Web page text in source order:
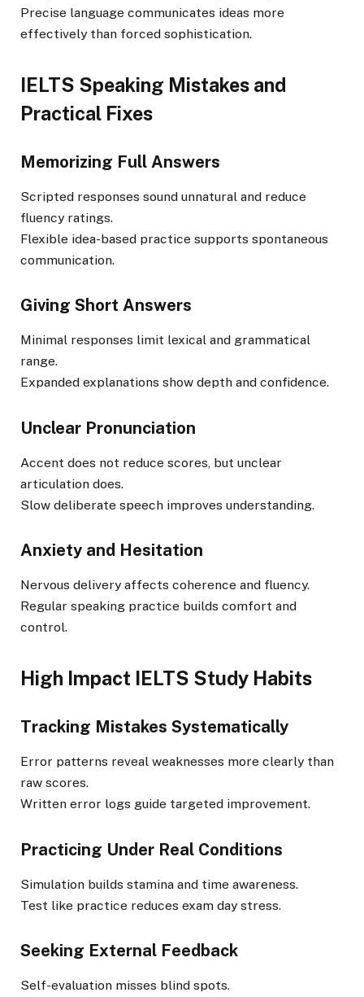
Precise language communicates ideas more
effectively than forced sophistication.
IELTS Speaking Mistakes and
Practical Fixes
Memorizing Full Answers
Scripted responses sound unnatural and reduce
fluency ratings.
Flexible idea-based practice supports spontaneous
communication.
Giving Short Answers
Minimal responses limit lexical and grammatical
range.
Expanded explanations show depth and confidence.
Unclear Pronunciation
Accent does not reduce scores, but unclear
articulation does.
Slow deliberate speech improves understanding.
Anxiety and Hesitation
Nervous delivery affects coherence and fluency.
Regular speaking practice builds comfort and
control.
High Impact IELTS Study Habits
Tracking Mistakes Systematically
Error patterns reveal weaknesses more clearly than
raw scores.
Written error logs guide targeted improvement.
Practicing Under Real Conditions
Simulation builds stamina and time awareness.
Test like practice reduces exam day stress.
Seeking External Feedback
Self-evaluation misses blind spots.